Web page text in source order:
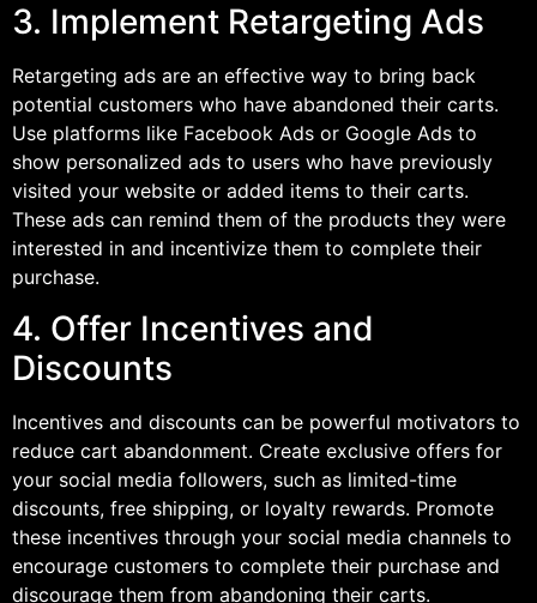
3. Implement Retargeting Ads
Retargeting ads are an effective way to bring back
potential customers who have abandoned their carts.
Use platforms like Facebook Ads or Google Ads to
show personalized ads to users who have previously
visited your website or added items to their carts.
These ads can remind them of the products they were
interested in and incentivize them to complete their
purchase.
4. Offer Incentives and
Discounts
Incentives and discounts can be powerful motivators to
reduce cart abandonment. Create exclusive offers for
your social media followers, such as limited-time
discounts, free shipping, or loyalty rewards. Promote
these incentives through your social media channels to
encourage customers to complete their purchase and
discourage them from abandoning their carts.